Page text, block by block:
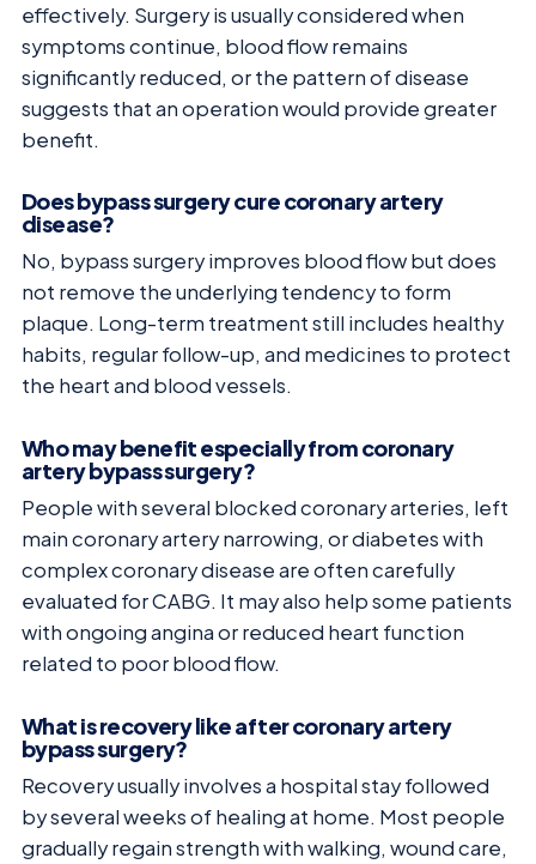
effectively. Surgery is usually considered when
symptoms continue, blood flow remains
significantly reduced, or the pattern of disease
suggests that an operation would provide greater
benefit.
Does bypass surgery cure coronary artery
disease?
No, bypass surgery improves blood flow but does
not remove the underlying tendency to form
plaque. Long-term treatment still includes healthy
habits, regular follow-up, and medicines to protect
the heart and blood vessels.
Who may benefit especially from coronary
artery bypass surgery?
People with several blocked coronary arteries, left
main coronary artery narrowing, or diabetes with
complex coronary disease are often carefully
evaluated for CABG. It may also help some patients
with ongoing angina or reduced heart function
related to poor blood flow.
What is recovery like after coronary artery
bypass surgery?
Recovery usually involves a hospital stay followed
by several weeks of healing at home. Most people
gradually regain strength with walking, wound care,